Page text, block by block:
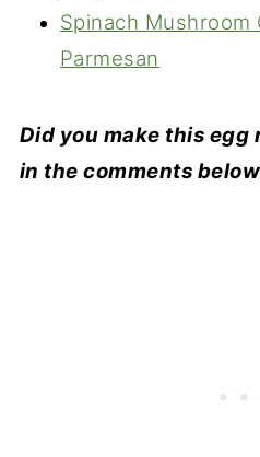
Spinach
Parmesan
Did you make this egg
in the comments